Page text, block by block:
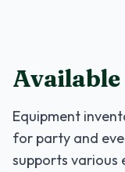
Equipment
for party and
supports various